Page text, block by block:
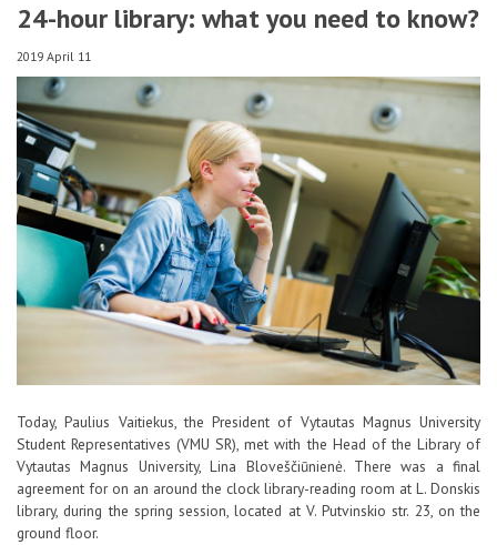
A, B modules
Contacts
Report an issue anonymously
Newssheet “Studis”
24-hour library: what you need to know?
2019 April 11
Today, Paulius Vaitiekus, the President of Vytautas Magnus University
Student Representatives (VMU SR), met with the Head of the Library of
Vytautas Magnus University, Lina Bloveščiūnienė. There was a final
agreement for on an around the clock library-reading room at L. Donskis
library, during the spring session, located at V. Putvinskio str. 23, on the
ground floor.